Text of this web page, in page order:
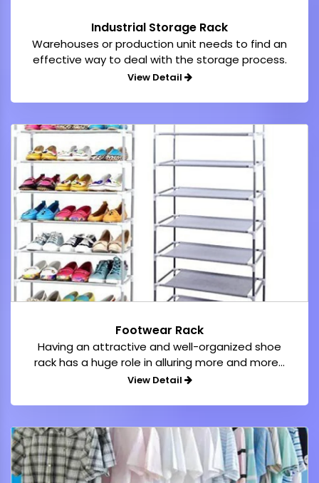
Industrial Storage Rack
Warehouses or production unit needs to find an
effective way to deal with the storage process.
View Detail
Footwear Rack
Having an attractive and well-organized shoe
rack has a huge role in alluring more and more...
View Detail